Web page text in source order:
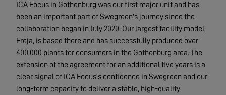
ICA Focus in Gothenburg was our first major unit and has
been an important part of Swegreen's journey since the
collaboration began in July 2020. Our largest facility model,
Freja, is based there and has successfully produced over
400,000 plants for consumers in the Gothenburg area. The
extension of the agreement for an additional five years is a
clear signal of ICA Focus's confidence in Swegreen and our
long-term capacity to deliver a stable, high-quality